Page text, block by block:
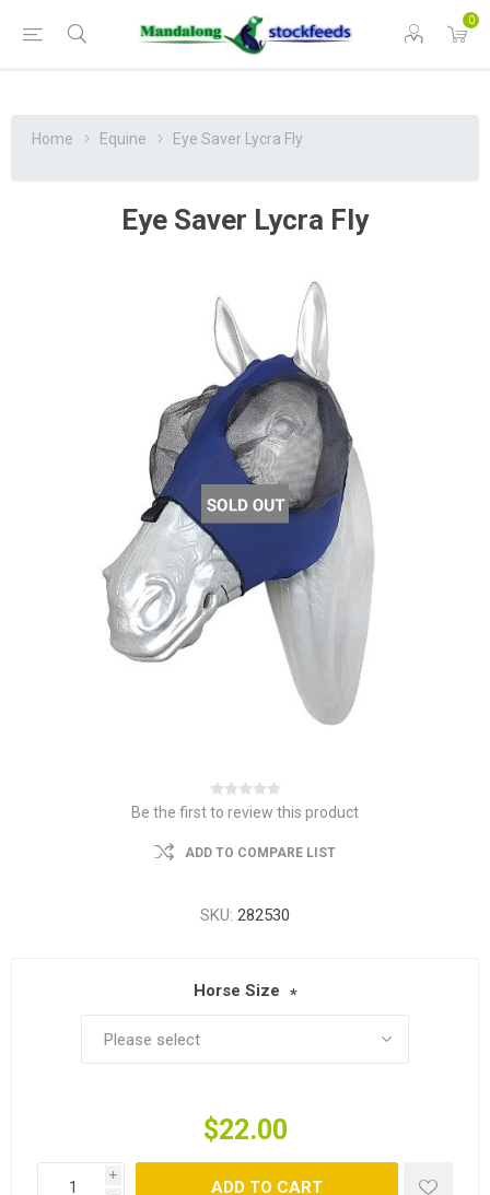
0
Home Equine Eye Saver Lycra Fly
Eye Saver Lycra Fly
Be the first to review this product
ADD TO COMPARE LIST
SKU: 282530
Horse Size *
$22.00
i
ADD TO CART